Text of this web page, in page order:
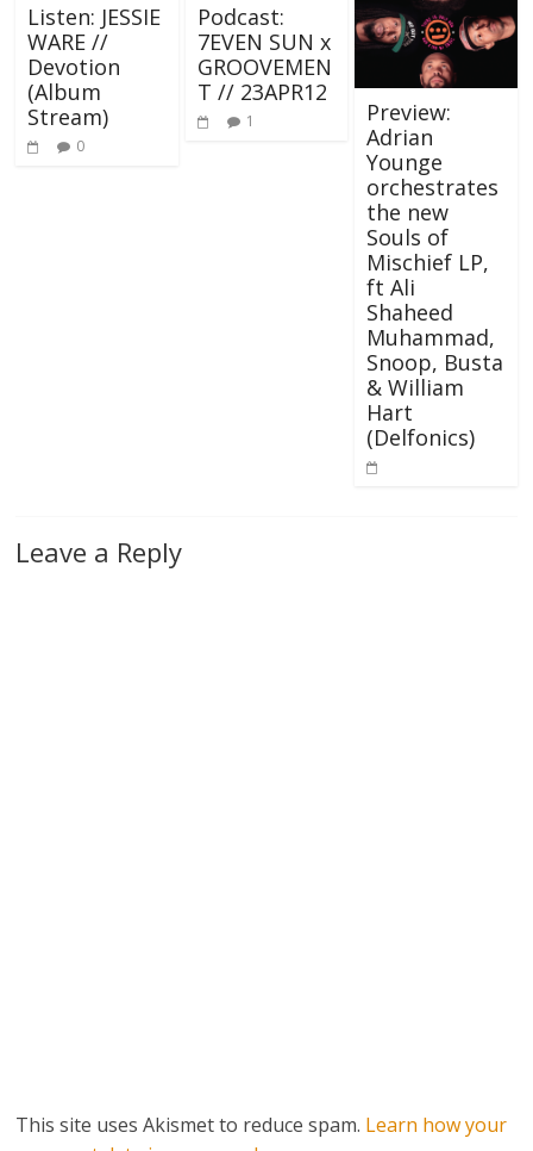
Listen: JESSIE
WARE //
Devotion
(Album
Stream)
0
Podcast:
7EVEN SUN x
GROOVEMEN
T // 23APR12
1
Preview:
Adrian
Younge
orchestrates
the new
Souls of
Mischief LP,
ft Ali
Shaheed
Muhammad,
Snoop, Busta
& William
Hart
(Delfonics)
Leave a Reply
This site uses Akismet to reduce spam. Learn how your